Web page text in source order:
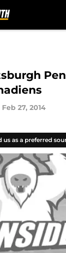
Feb 27, 2014
us as a preferred